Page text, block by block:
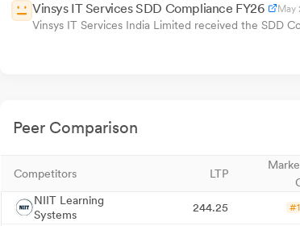
Vinsys IT Services SDD Compliance FY26 May
Vinsys IT Services India Limited received the SDD
Peer Comparison
Competitors LTP
NIIT Learning
Systems
244.25 #1